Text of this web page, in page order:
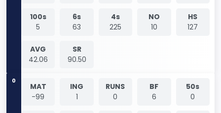
100s
5
6s
63
4s
225
NO
10
HS
127
AVG
42.06
SR
90.50
0
MAT
-99
ING
1
RUNS
0
BF
6
50s
0